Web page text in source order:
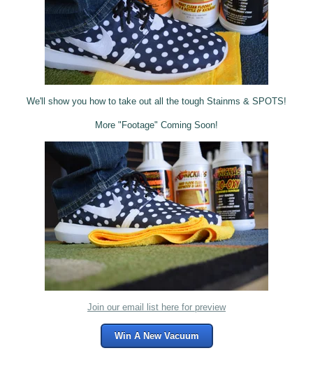
We'll show you how to take out all the tough Stainms & SPOTS!
More "Footage" Coming Soon!
Join our email list here for preview
Win A New Vacuum